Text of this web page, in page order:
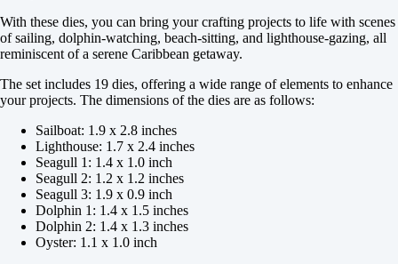
With these dies, you can bring your crafting projects to life with scenes
of sailing, dolphin-watching, beach-sitting, and lighthouse-gazing, all
reminiscent of a serene Caribbean getaway.
The set includes 19 dies, offering a wide range of elements to enhance
your projects. The dimensions of the dies are as follows:
Sailboat: 1.9 x 2.8 inches
Lighthouse: 1.7 x 2.4 inches
Seagull 1: 1.4 x 1.0 inch
Seagull 2: 1.2 x 1.2 inches
Seagull 3: 1.9 x 0.9 inch
Dolphin 1: 1.4 x 1.5 inches
Dolphin 2: 1.4 x 1.3 inches
Oyster: 1.1 x 1.0 inch